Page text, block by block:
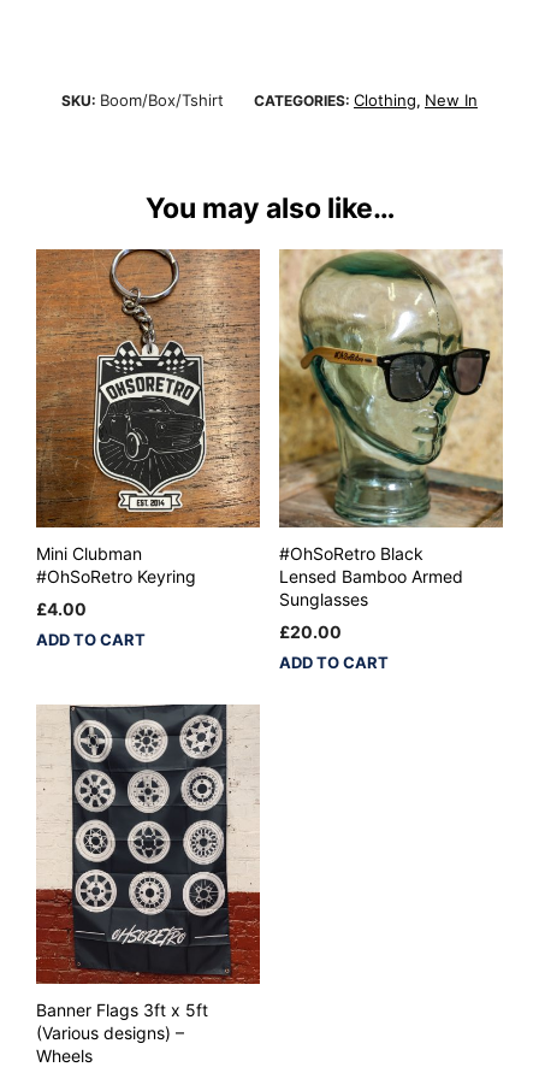
SKU: Boom/Box/Tshirt CATEGORIES: Clothing, New In
You may also like…
Mini Clubman
#OhSoRetro Keyring
£4.00
ADD TO CART
#OhSoRetro Black
Lensed Bamboo Armed
Sunglasses
£20.00
ADD TO CART
Banner Flags 3ft x 5ft
(Various designs) –
Wheels